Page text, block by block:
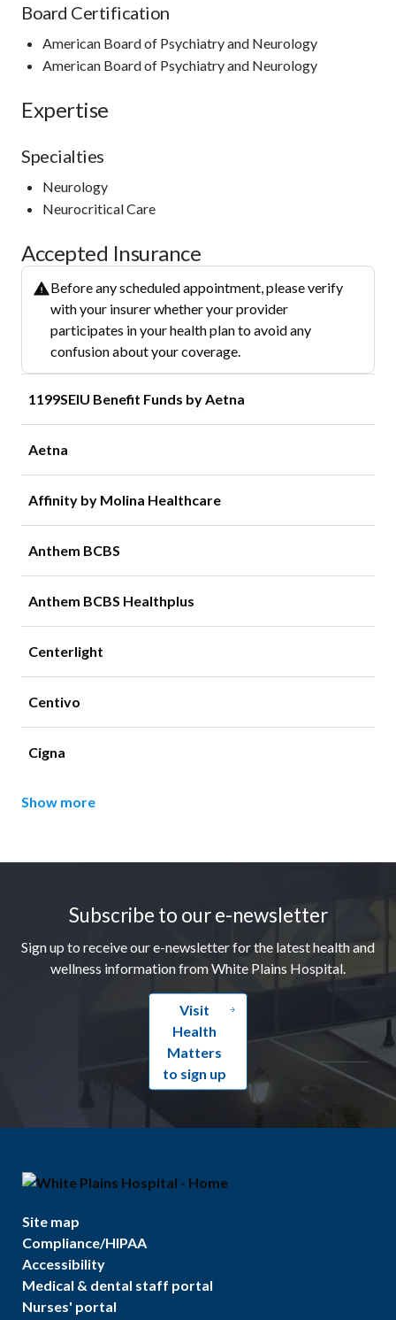
Board Certification
American Board of Psychiatry and Neurology
American Board of Psychiatry and Neurology
Expertise
Specialties
Neurology
Neurocritical Care
Accepted Insurance
Before any scheduled appointment, please verify
with your insurer whether your provider
participates in your health plan to avoid any
confusion about your coverage.
1199SEIU Benefit Funds by Aetna
Aetna
Affinity by Molina Healthcare
Anthem BCBS
Anthem BCBS Healthplus
Centerlight
Centivo
Cigna
Show more
Subscribe to our e-newsletter
Sign up to receive our e-newsletter for the latest health and
wellness information from White Plains Hospital.
Visit
Health
Matters
to sign up
Site map
Compliance/HIPAA
Accessibility
Medical & dental staff portal
Nurses' portal